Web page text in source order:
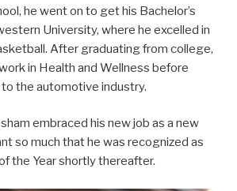
he went on to get his Bachelor’s
University, where he excelled in
After graduating from college,
in Health and Wellness before
the automotive industry.
embraced his new job as a new
so much that he was recognized as
the Year shortly thereafter.